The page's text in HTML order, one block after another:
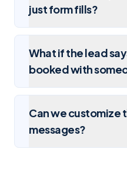
just form fills?
What if the lead
booked with
Can we
messages?